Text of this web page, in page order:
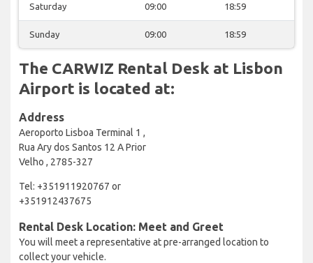
Saturday 09:00 18:59
Sunday 09:00 18:59
The CARWIZ Rental Desk at Lisbon
Airport is located at:
Address
Aeroporto Lisboa Terminal 1 ,
Rua Ary dos Santos 12 A Prior
Velho , 2785-327
Tel: +351911920767 or
+351912437675
Rental Desk Location: Meet and Greet
You will meet a representative at pre-arranged location to
collect your vehicle.